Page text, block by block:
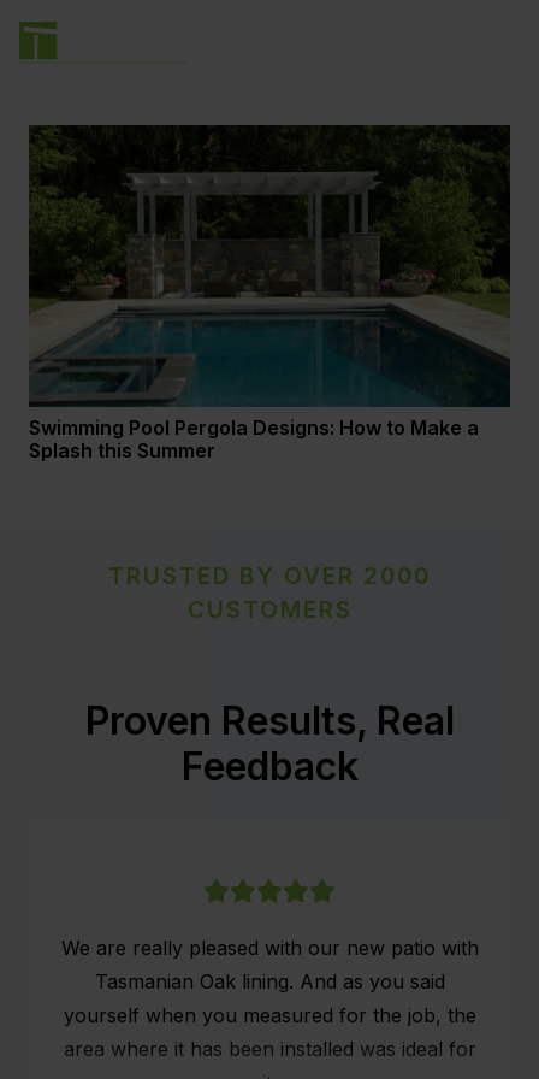
Swimming Pool Pergola Designs: How to Make a
Splash this Summer
TRUSTED BY OVER 2000
CUSTOMERS
Proven Results, Real
Feedback
We are really pleased with our new patio with
Tasmanian Oak lining. And as you said
yourself when you measured for the job, the
area where it has been installed was ideal for